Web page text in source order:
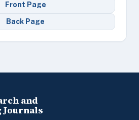
Front Page
Back Page
and